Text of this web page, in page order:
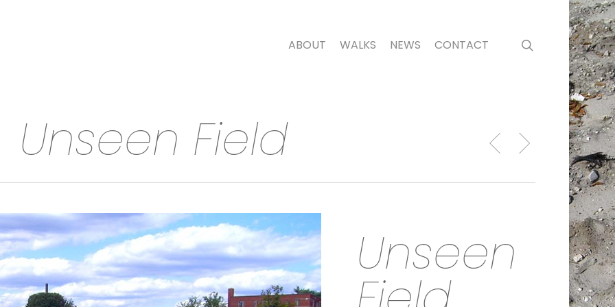
ABOUT WALKS NEWS CONTACT search
Unseen Field
Unseen